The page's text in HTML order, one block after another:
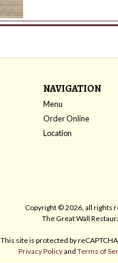
NAVIGATION
Menu
Order Online
Location
Copyright © 2026, all rights
The Great Wall
This site is protected by
Privacy Policyand Terms of